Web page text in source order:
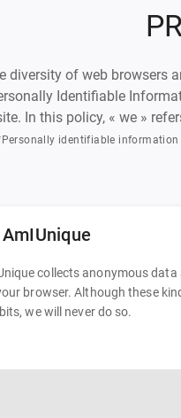
diversity of web
Identifiable
In this policy, « we »
identifiable
collects anonymous
browser. Although these
we will never do so.